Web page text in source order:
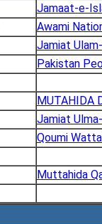
Jamaat-e-
Awami
Jamiat
Pakistan
MUTAHIDA
Jamiat
Qoumi
Muttahida